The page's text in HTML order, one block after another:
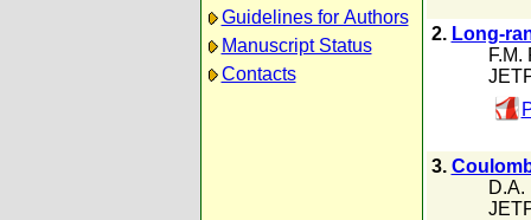
Guidelines for Authors
Manuscript Status
Contacts
2. Long-
F.M.
3.
D.A.